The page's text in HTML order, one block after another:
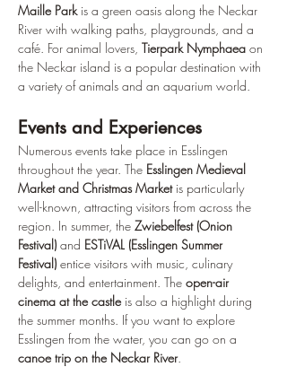
Maille Park is a green oasis along the Neckar
River with walking paths, playgrounds, and a
café. For animal lovers, Tierpark Nymphaea on
the Neckar island is a popular destination with
a variety of animals and an aquarium world.
Events and Experiences
Numerous events take place in Esslingen
throughout the year. The Esslingen Medieval
Market and Christmas Market is particularly
well-known, attracting visitors from across the
region. In summer, the Zwiebelfest (Onion
Festival) and ESTiVAL (Esslingen Summer
Festival) entice visitors with music, culinary
delights, and entertainment. The open-air
cinema at the castle is also a highlight during
the summer months. If you want to explore
Esslingen from the water, you can go on a
canoe trip on the Neckar River.